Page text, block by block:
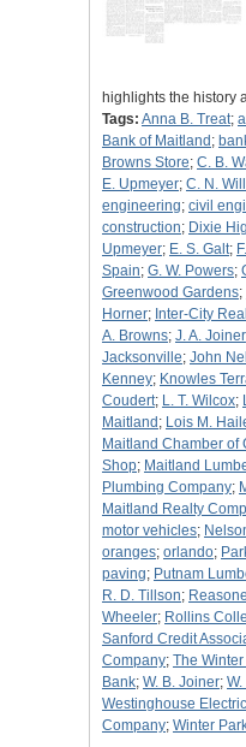
highlights the history
Tags: Anna B. Treat;
Bank of Maitland ;
Browns Store; C. B.
E. Upmeyer; C. N.
engineering; civil
construction; Dixie
Upmeyer; E. S. Galt;
Spain; G. W. Powers;
Greenwood Gardens;
Horner; Inter-City
A. Browns; J. A. Joiner
Jacksonville; John
Kenney; Knowles
Coudert; L. T. Wilcox;
Maitland ; Lois M.
Maitland Chamber of
Shop; Maitland
Plumbing Company;
Maitland Realty
motor vehicles;
oranges; orlando;
paving; Putnam
R. D. Tillson;
Wheeler; Rollins
Sanford Credit
Company; The
Bank; W. B. Joiner;
Westinghouse
Company; Winter